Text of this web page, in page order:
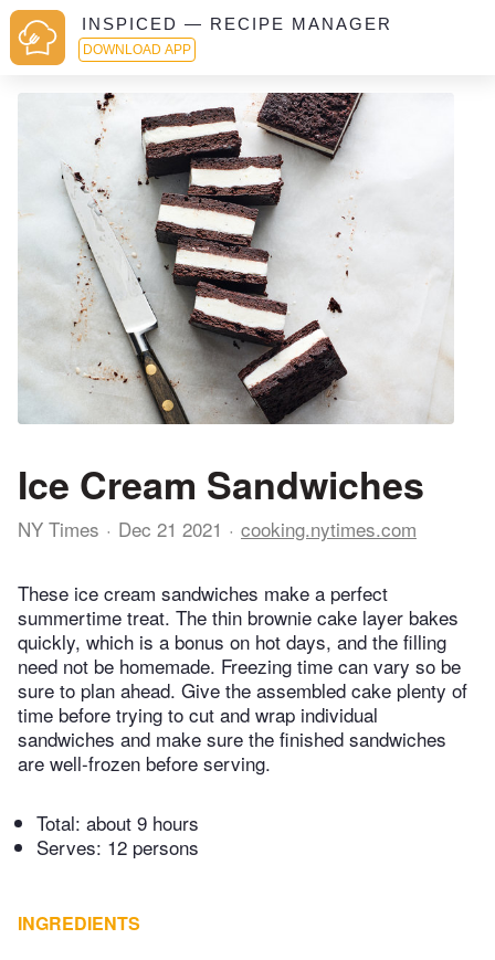
INSPICED — RECIPE MANAGER
DOWNLOAD APP
Ice Cream Sandwiches
NY Times Dec 21 2021 cooking.nytimes.com
These ice cream sandwiches make a perfect
summertime treat. The thin brownie cake layer bakes
quickly, which is a bonus on hot days, and the filling
need not be homemade. Freezing time can vary so be
sure to plan ahead. Give the assembled cake plenty of
time before trying to cut and wrap individual
sandwiches and make sure the finished sandwiches
are well-frozen before serving.
Total: about 9 hours
Serves: 12 persons
INGREDIENTS